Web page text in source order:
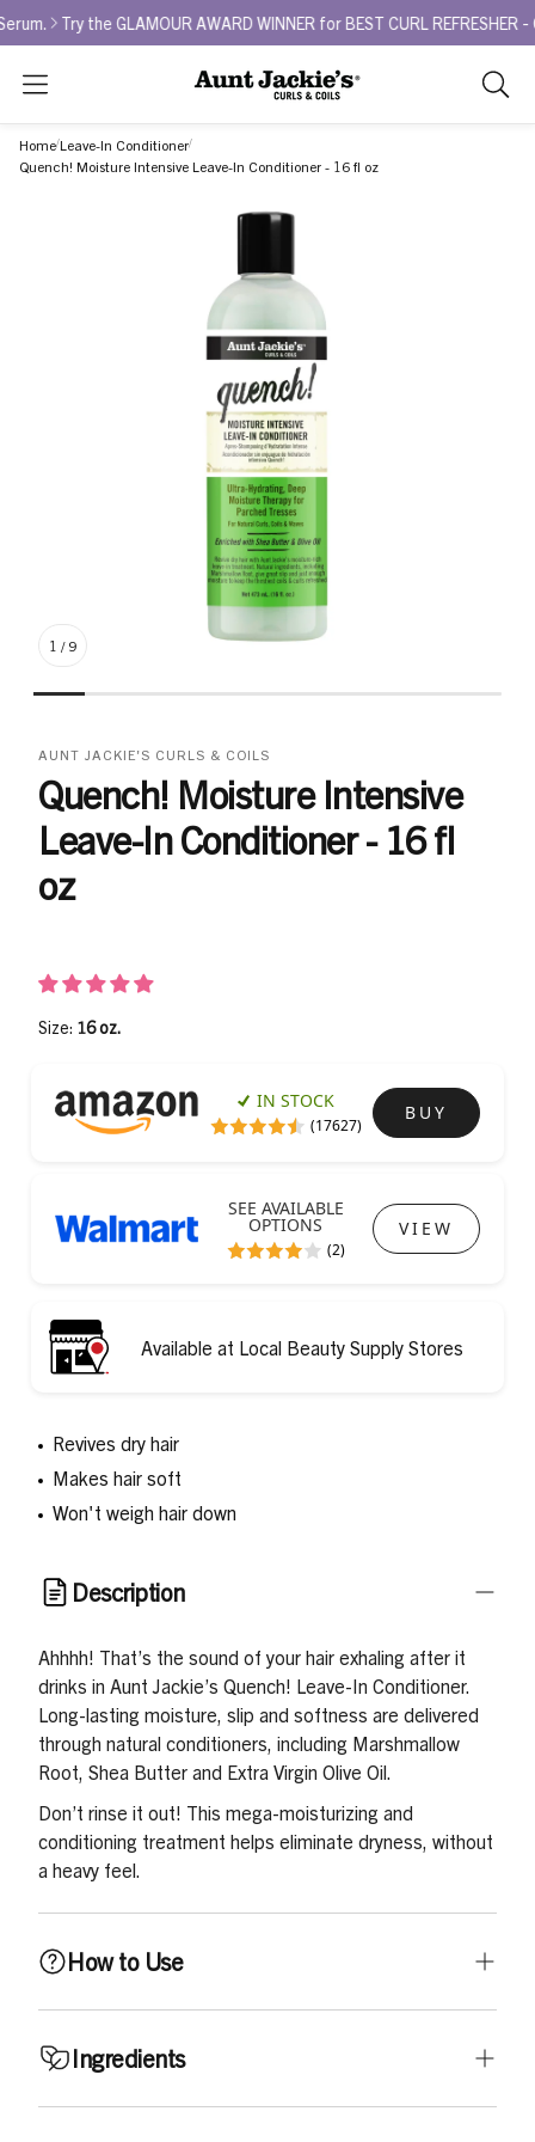
Try the GLAMOUR AWARD WINNER for BEST CURL REFRESHER -
Search
As
you
Home Leave-In Conditioner
Quench! Moisture Intensive Leave-In Conditioner - 16 fl oz
1 / 9
AUNT JACKIE'S CURLS & COILS
Quench! Moisture Intensive
Leave-In Conditioner - 16 fl
oz
Size: 16 oz.
IN STOCK
(17627)
BUY
SEE AVAILABLE
OPTIONS
(2)
VIEW
Available at Local Beauty Supply Stores
Revives dry hair
Makes hair soft
Won't weigh hair down
Description
Ahhhh! That’s the sound of your hair exhaling after it
drinks in Aunt Jackie’s Quench! Leave-In Conditioner.
Long-lasting moisture, slip and softness are delivered
through natural conditioners, including Marshmallow
Root, Shea Butter and Extra Virgin Olive Oil.
Don’t rinse it out! This mega-moisturizing and
conditioning treatment helps eliminate dryness, without
a heavy feel.
How to Use
On clean, towel-dried or dampened hair, squeeze into
hair. Gently comb through starting at the ends, working
Ingredients